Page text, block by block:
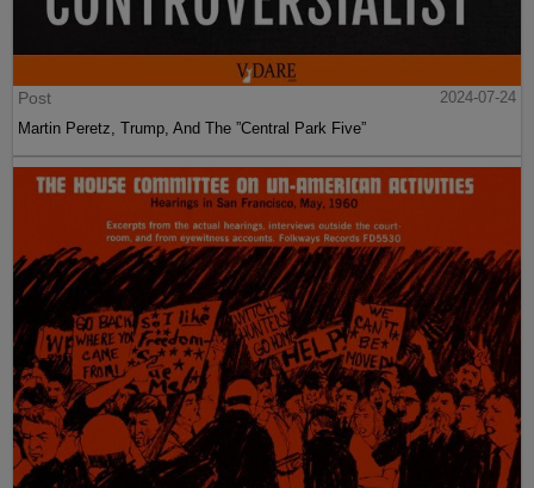
Post
2024-07-24
Martin Peretz, Trump, And The ”Central Park Five”